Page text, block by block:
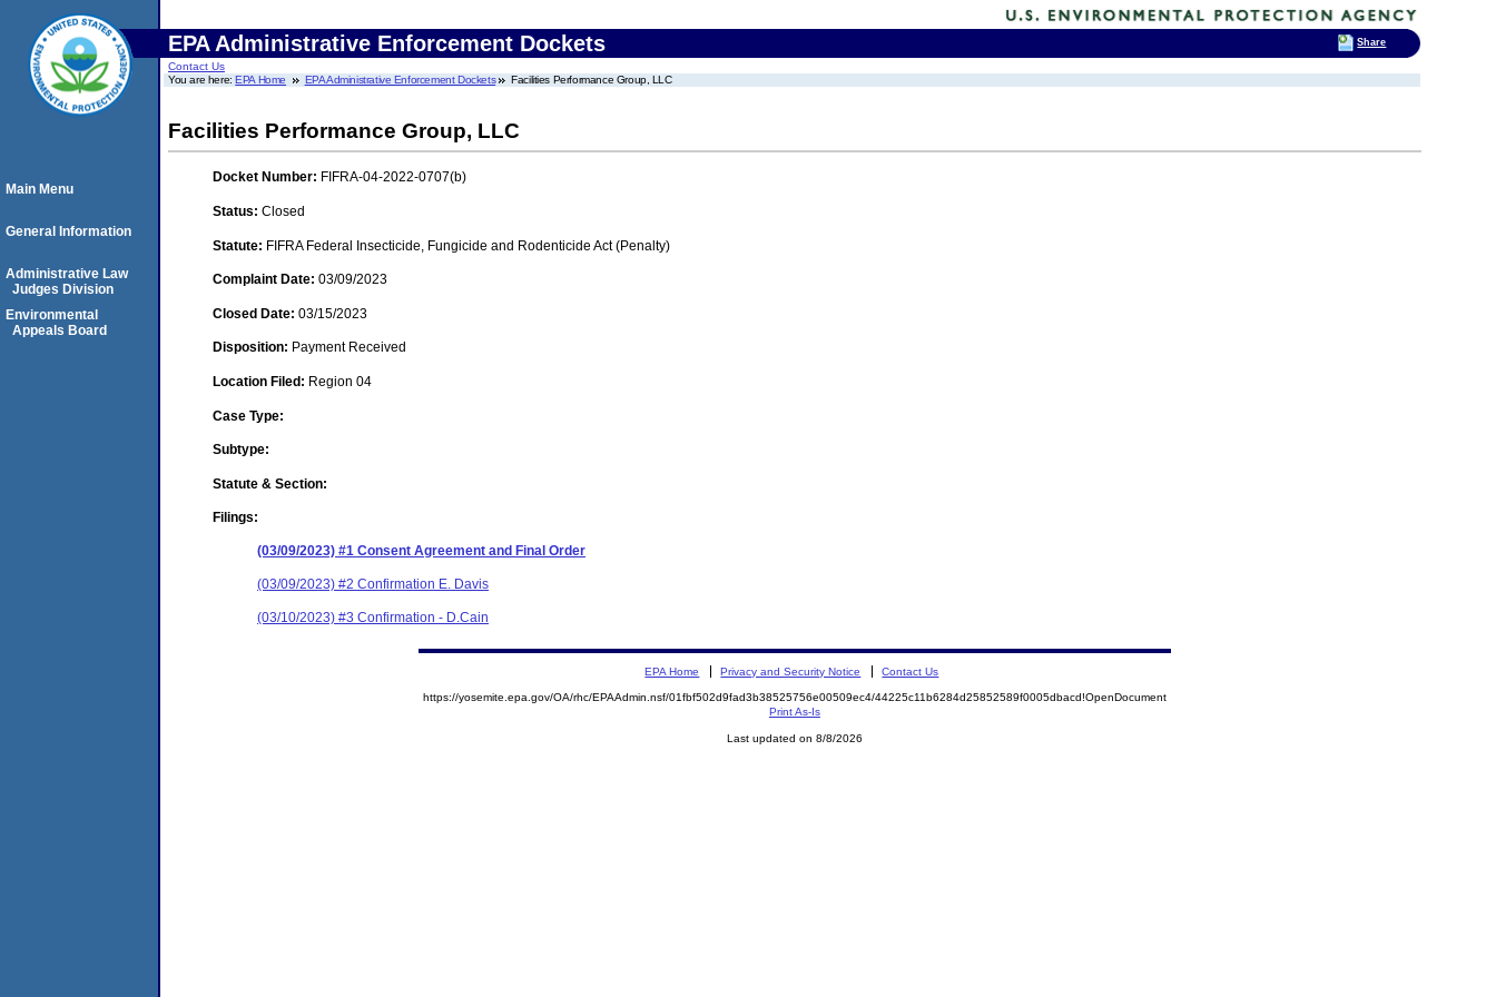
EPA Administrative Enforcement Dockets
Contact Us
You are here:EPA Home EPA Administrative Enforcement Dockets Facilities Performance Group, LLC
Facilities Performance Group, LLC
Docket Number: FIFRA-04-2022-0707(b)
Status: Closed
Statute: FIFRA Federal Insecticide, Fungicide and Rodenticide Act (Penalty)
Complaint Date: 03/09/2023
Closed Date: 03/15/2023
Disposition: Payment Received
Location Filed: Region 04
Case Type:
Subtype:
Statute & Section:
Filings:
(03/09/2023) #1 Consent Agreement and Final Order
(03/09/2023) #2 Confirmation E. Davis
(03/10/2023) #3 Confirmation - D.Cain
Main Menu
General Information
Administrative Law
Judges Division
Environmental
Appeals Board
EPA Home Privacy and Security Notice Contact Us
https://yosemite.epa.gov/OA/rhc/EPAAdmin.nsf/01fbf502d9fad3b38525756e00509ec4/44225c11b6284d25852589f0005dbacd!OpenDocument
Print As-Is
Last updated on 8/8/2026
Share